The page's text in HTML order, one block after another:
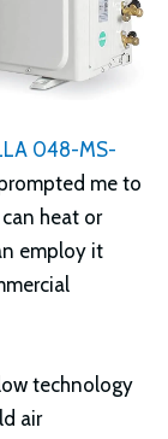
048-MS-
me to
heat or
employ it
technology
air